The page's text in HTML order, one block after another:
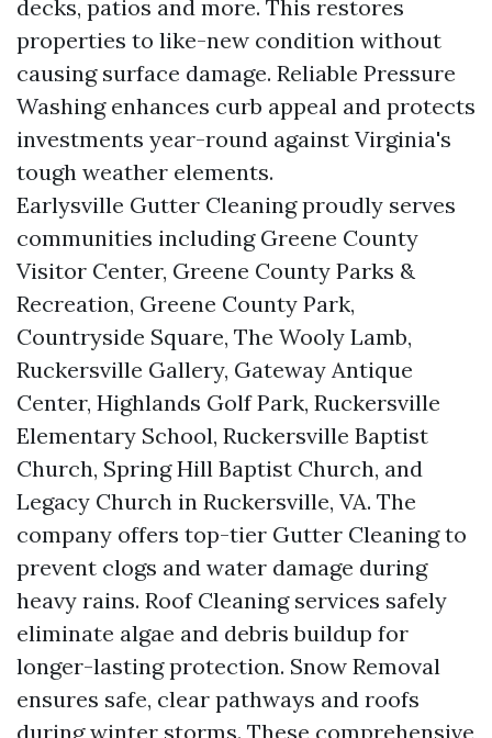
decks, patios and more. This restores
properties to like-new condition without
causing surface damage. Reliable Pressure
Washing enhances curb appeal and protects
investments year-round against Virginia's
tough weather elements.
Earlysville Gutter Cleaning proudly serves
communities including Greene County
Visitor Center, Greene County Parks &
Recreation, Greene County Park,
Countryside Square, The Wooly Lamb,
Ruckersville Gallery, Gateway Antique
Center, Highlands Golf Park, Ruckersville
Elementary School, Ruckersville Baptist
Church, Spring Hill Baptist Church, and
Legacy Church in Ruckersville, VA. The
company offers top-tier Gutter Cleaning to
prevent clogs and water damage during
heavy rains. Roof Cleaning services safely
eliminate algae and debris buildup for
longer-lasting protection. Snow Removal
ensures safe, clear pathways and roofs
during winter storms. These comprehensive